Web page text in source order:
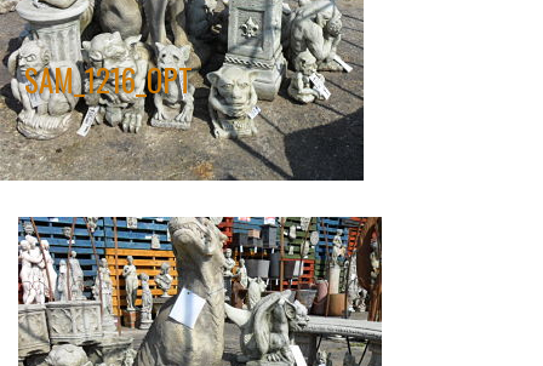
SAM_1216_OPT